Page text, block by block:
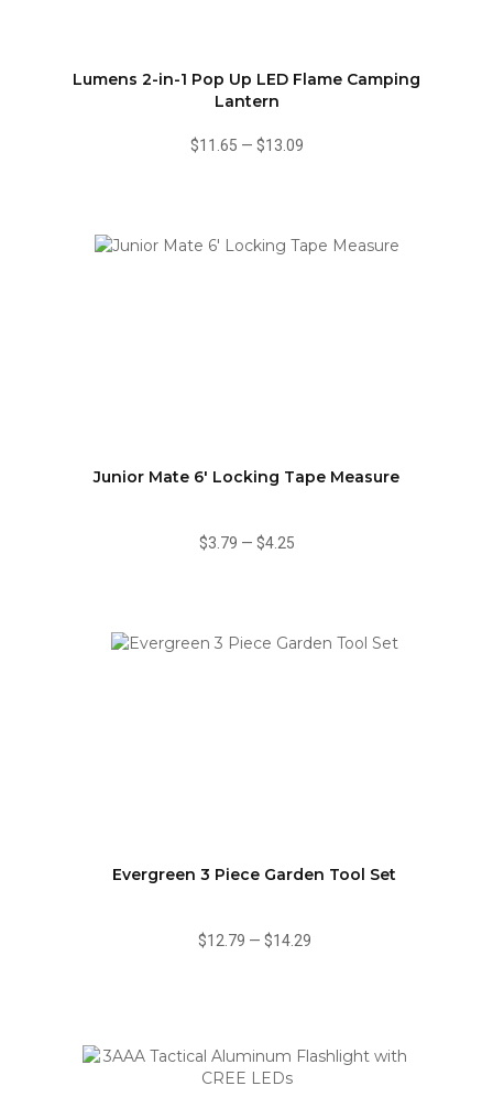
Lumens 2-in-1 Pop Up LED Flame Camping
Lantern
$11.65 — $13.09
Junior Mate 6' Locking Tape Measure
$3.79 — $4.25
Evergreen 3 Piece Garden Tool Set
$12.79 — $14.29